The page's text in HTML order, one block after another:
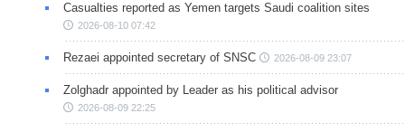
Casualties reported as Yemen targets Saudi coalition sites
2026-08-10 07:42
Rezaei appointed secretary of SNSC 2026-08-09 23:07
Zolghadr appointed by Leader as his political advisor
2026-08-09 22:25